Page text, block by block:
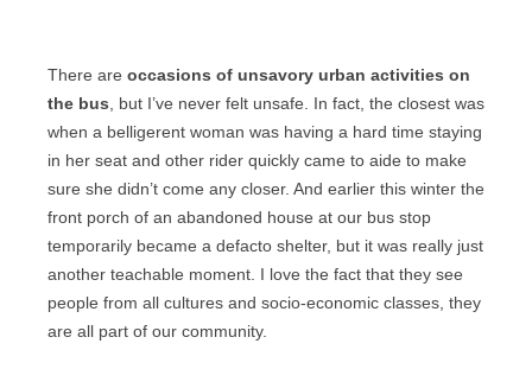
There are occasions of unsavory urban activities on
the bus , but I’ve never felt unsafe. In fact, the closest was
when a belligerent woman was having a hard time staying
in her seat and other rider quickly came to aide to make
sure she didn’t come any closer. And earlier this winter the
front porch of an abandoned house at our bus stop
temporarily became a defacto shelter, but it was really just
another teachable moment. I love the fact that they see
people from all cultures and socio-economic classes, they
are all part of our community.